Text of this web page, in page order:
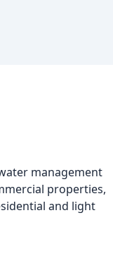
management
properties,
and light